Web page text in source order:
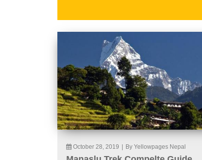
October 28, 2019 By Yellowpages Nepal